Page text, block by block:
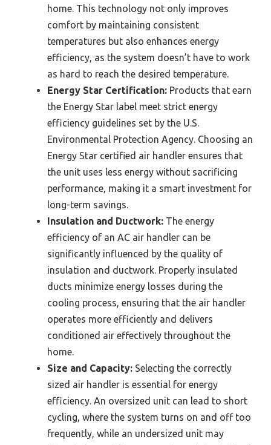
home. This technology not only improves
comfort by maintaining consistent
temperatures but also enhances energy
efficiency, as the system doesn’t have to work
as hard to reach the desired temperature.
Energy Star Certification: Products that earn
the Energy Star label meet strict energy
efficiency guidelines set by the U.S.
Environmental Protection Agency. Choosing an
Energy Star certified air handler ensures that
the unit uses less energy without sacrificing
performance, making it a smart investment for
long-term savings.
Insulation and Ductwork: The energy
efficiency of an AC air handler can be
significantly influenced by the quality of
insulation and ductwork. Properly insulated
ducts minimize energy losses during the
cooling process, ensuring that the air handler
operates more efficiently and delivers
conditioned air effectively throughout the
home.
Size and Capacity: Selecting the correctly
sized air handler is essential for energy
efficiency. An oversized unit can lead to short
cycling, where the system turns on and off too
frequently, while an undersized unit may